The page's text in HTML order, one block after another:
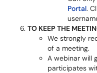
Portal.
TO KEEP THE
We strongly
of a meeting.
A webinar will
participates